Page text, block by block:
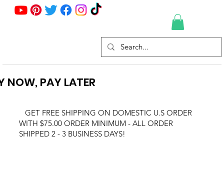
GET FREE SHIPPING ON DOMESTIC U.S ORDER
WITH $75.00 ORDER MINIMUM - ALL ORDER
SHIPPED 2 - 3 BUSINESS DAYS!
NOW, PAY LATER